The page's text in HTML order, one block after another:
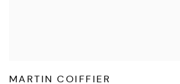
MARTIN COIFFIER